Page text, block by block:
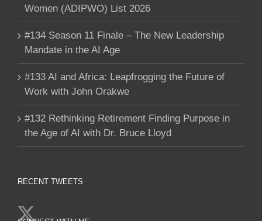
Women (ADIPWO) List 2026
#134 Season 11 Finale – The New Leadership
Mandate in the AI Age
#133 AI and Africa: Leapfrogging the Future of
Work with John Orakwe
#132 Rethinking Retirement Finding Purpose in
the Age of AI with Dr. Bruce Lloyd
RECENT TWEETS